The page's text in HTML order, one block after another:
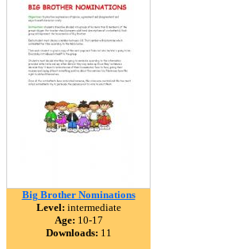
Big Brother Nominations
Level: intermediate
Age: 10-17
Downloads: 11